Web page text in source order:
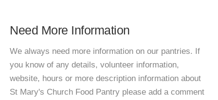
Need More Information
We always need more information on our pantries. If
you know of any details, volunteer information,
website, hours or more description information about
St Mary's Church Food Pantry please add a comment